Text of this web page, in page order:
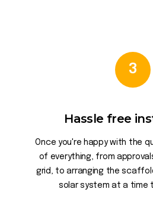
3
Hassle free
Once you're happy with the
of everything, from
grid, to arranging the
solar system at a time